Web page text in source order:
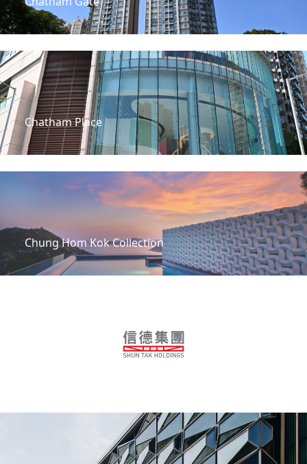
Chatham Place
Chung Hom Kok Collection